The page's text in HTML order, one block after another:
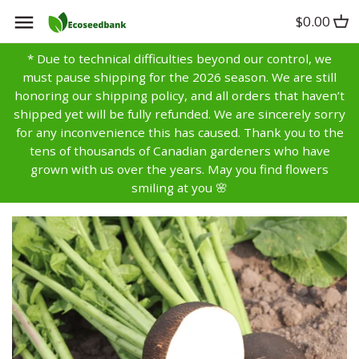
content
* Due to technical difficulties beyond our control, we
must pause shipping for the 2026 season. We are still
honoring our shipping policy, and all orders that haven’t
shipped yet will be fully refunded. We are sincerely sorry
for any inconvenience this has caused. Thank you to the
tens of thousands of Canadian gardeners who have
grown with us over the years. May you find flowers
smiling at you 🌸
$0.00
Back to previous
Artichoke
Asparagus
Bean
Beet
Broccoli
Brussels Sprouts
Cabbage
Back to previous
Anise
Basil
Bay
Borage
Caraway
Catnip
Chamomile
Back to previous
Alyssum
Aster
Bachelors Buttons
Balsam
Bells of Ireland
Calendula
Campanula